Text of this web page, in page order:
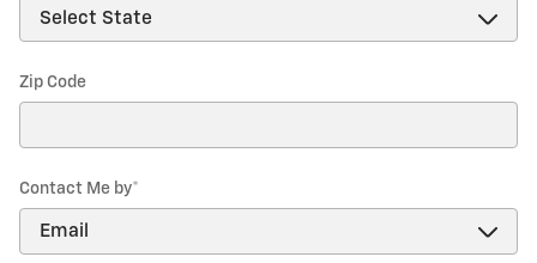
Zip Code
Contact Me by*